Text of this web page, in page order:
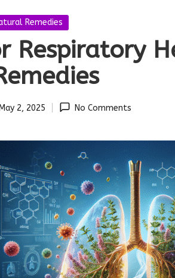
Remedies
Respiratory
May 2, 2025 No Comments